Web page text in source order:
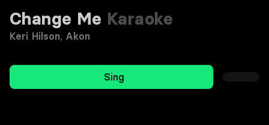
Change Me Karaoke
Keri Hilson, Akon
Sing